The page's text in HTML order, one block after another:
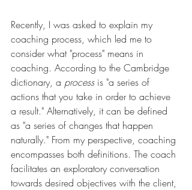
Recently, I was asked to explain my
coaching process, which led me to
consider what "process" means in
coaching. According to the Cambridge
dictionary, a process is "a series of
actions that you take in order to achieve
a result." Alternatively, it can be defined
as "a series of changes that happen
naturally." From my perspective, coaching
encompasses both definitions. The coach
facilitates an exploratory conversation
towards desired objectives with the client,